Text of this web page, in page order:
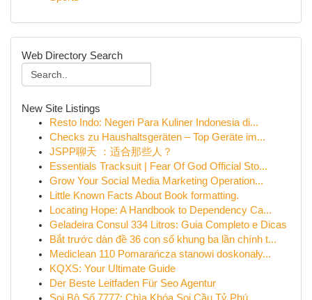
Web Directory Search
New Site Listings
Resto Indo: Negeri Para Kuliner Indonesia di...
Checks zu Haushaltsgeräten – Top Geräte im...
JSPP聊天 ：适合那些人？
Essentials Tracksuit | Fear Of God Official Sto...
Grow Your Social Media Marketing Operation...
Little Known Facts About Book formatting.
Locating Hope: A Handbook to Dependency Ca...
Geladeira Consul 334 Litros: Guia Completo e Dicas
Bắt trước dàn đề 36 con số khung ba lần chính t...
Mediclean 110 Pomarańcza stanowi doskonały...
KQXS: Your Ultimate Guide
Der Beste Leitfaden Für Seo Agentur